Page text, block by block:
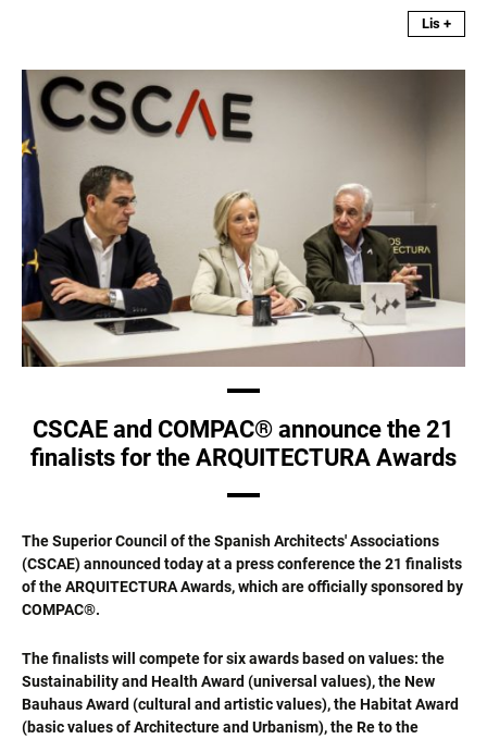
Lis +
CSCAE and COMPAC® announce the 21
finalists for the ARQUITECTURA Awards
The Superior Council of the Spanish Architects' Associations
(CSCAE) announced today at a press conference the 21 finalists
of the ARQUITECTURA Awards, which are officially sponsored by
COMPAC®.
The finalists will compete for six awards based on values: the
Sustainability and Health Award (universal values), the New
Bauhaus Award (cultural and artistic values), the Habitat Award
(basic values of Architecture and Urbanism), the Re to the